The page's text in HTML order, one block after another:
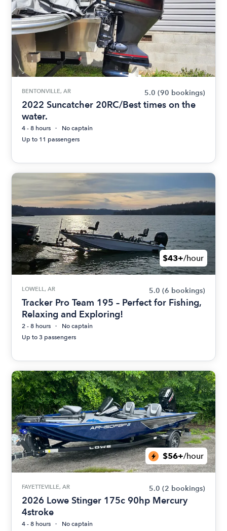
BENTONVILLE, AR 5.0 (90 bookings)
2022 Suncatcher 20RC/Best times on the
water.
4 - 8 hours
No captain
Up to 11 passengers
$43+/hour
LOWELL, AR 5.0 (6 bookings)
Tracker Pro Team 195 – Perfect for Fishing,
Relaxing and Exploring!
2 - 8 hours
No captain
Up to 3 passengers
$56+/hour
FAYETTEVILLE, AR 5.0 (2 bookings)
2026 Lowe Stinger 175c 90hp Mercury
4stroke
4 - 8 hours
No captain